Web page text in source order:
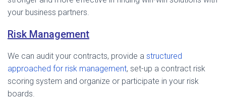
your business partners.
Risk Management
We can audit your contracts, provide a structured
approached for risk management, set-up a contract risk
scoring system and organize or participate in your risk
boards.